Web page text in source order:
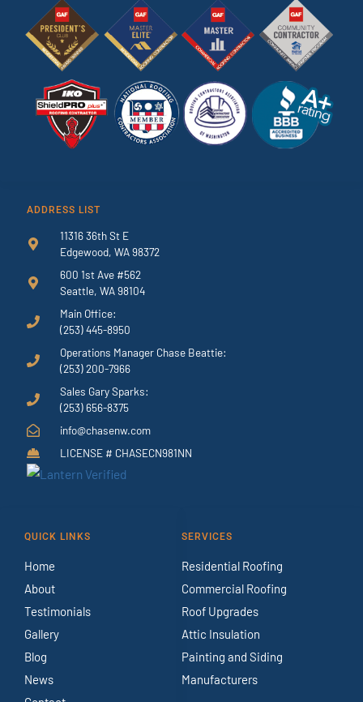
ADDRESS LIST
11316 36th St E
Edgewood, WA 98372
600 1st Ave #562
Seattle, WA 98104
Main Office:
(253) 445-8950
Operations Manager Chase Beattie:
(253) 200-7966
Sales Gary Sparks:
(253) 656-8375
info@chasenw.com
LICENSE # CHASECN981NN
QUICK LINKS
Home
About
Testimonials
Gallery
Blog
News
SERVICES
Residential Roofing
Commercial Roofing
Roof Upgrades
Attic Insulation
Painting and Siding
Manufacturers